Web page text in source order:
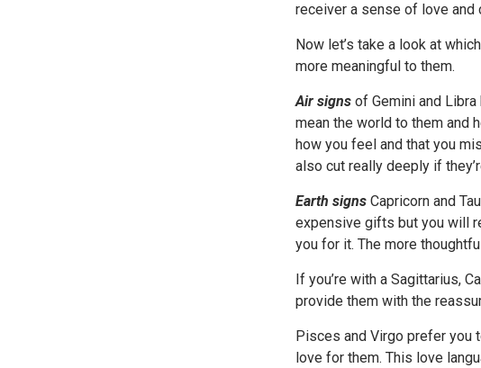
receiver a sense of love and
Now let’s take a look at
more meaningful to them.
Air signs of Gemini and
mean the world to them and
how you feel and that you
also cut really deeply if
Earth signs Capricorn and
expensive gifts but you will
you for it. The more
If you’re with a Sagittarius,
provide them with the
Pisces and Virgo prefer you
love for them. This love